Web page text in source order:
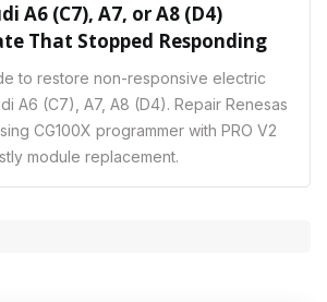
A6 (C7), A7, or A8 (D4)
That Stopped Responding
to restore non-responsive electric
A6 (C7), A7, A8 (D4). Repair Renesas
CG100X programmer with PRO V2
module replacement.